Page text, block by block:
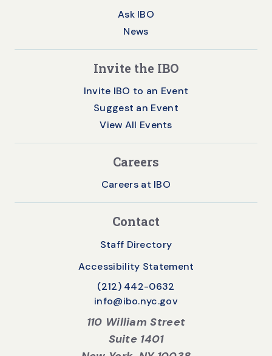
Ask IBO
News
Invite the IBO
Invite IBO to an Event
Suggest an Event
View All Events
Careers
Careers at IBO
Contact
Staff Directory
Accessibility Statement
(212) 442-0632
info@ibo.nyc.gov
110 William Street
Suite 1401